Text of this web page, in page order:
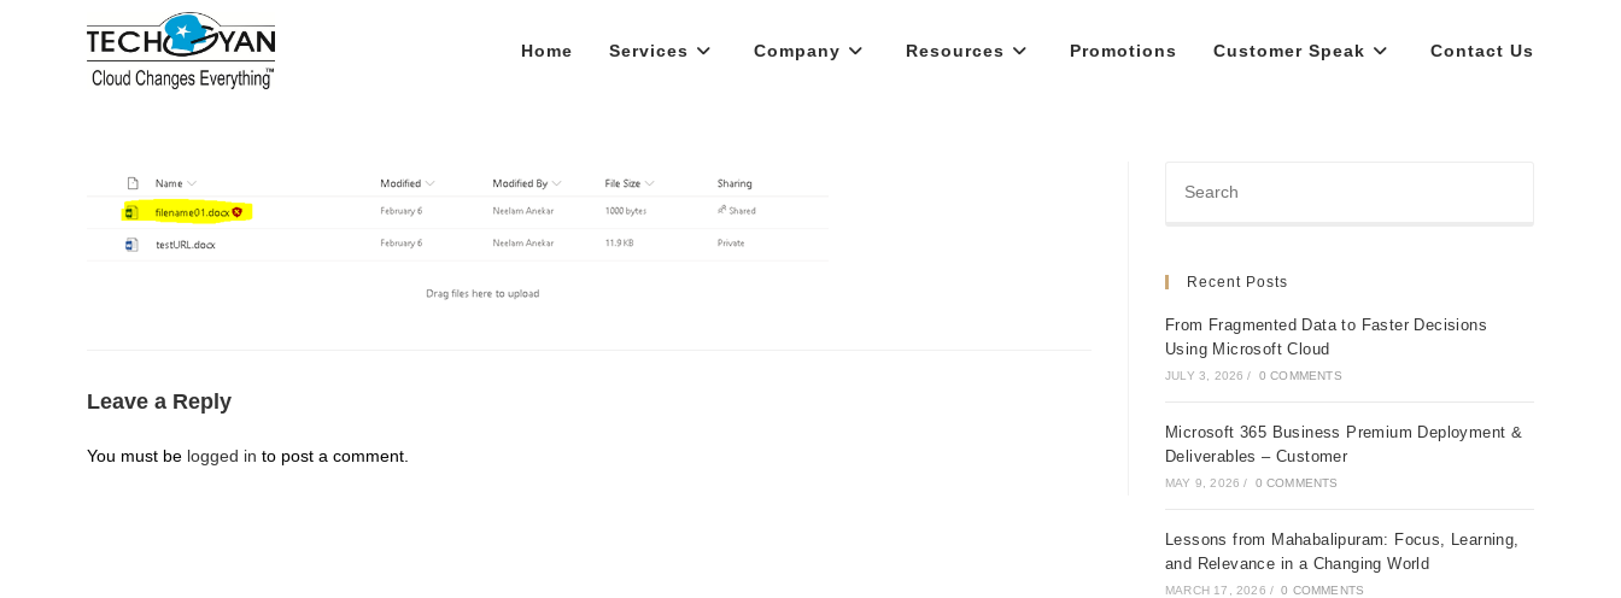
Home Services Company Resources Promotions Customer Speak Contact Us
Leave a Reply
You must be logged in to post a comment.
Recent Posts
From Fragmented Data to Faster Decisions
Using Microsoft Cloud
JULY 3, 2026 / 0 COMMENTS
Microsoft 365 Business Premium Deployment &
Deliverables – Customer
MAY 9, 2026 / 0 COMMENTS
Lessons from Mahabalipuram: Focus, Learning,
and Relevance in a Changing World
MARCH 17, 2026 / 0 COMMENTS